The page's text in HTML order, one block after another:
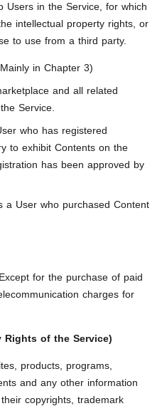
Users in the Service, for which
intellectual property rights, or
to use from a third party.
in Chapter 3)
and all related
Service.
who has registered
to exhibit Contents on the
has been approved by
a User who purchased Content
for the purchase of paid
charges for
Rights of the Service)
products, programs,
and any other information
copyrights, trademark